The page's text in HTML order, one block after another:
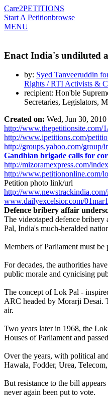
Care2PETITIONS
Start A Petitionbrowse
MENU
Enact India's undiluted
by: Syed Tanveeruddin
Rights / RTI Activists &
recipient: Hon'ble
Secretaries, Legislators,
Created on: Wed, Jun 30, 2010
http://www.thepetitionsite.com/
http://www.ipetitions.com/
http://groups.yahoo.com/group/
Gandhian brigade calls for
http://mizoramexpress.com/
http://www.petitiononline.com/
Petition photo link/url
http://
www.dailyexcelsior.com/
Defence bribery affair
The videotaped defence
Pal, India's much-heralded
Members of Parliament must
For decades, the authorities
public morale and cynicising
The concept of Lok Pal -
ARC headed by Morarji Desai.
air.
Two years later in 1968, the
Houses of Parliament and
Over the years, with political
Hawala, Fodder, Urea,
But resistance to the bill
never again been put to vote.